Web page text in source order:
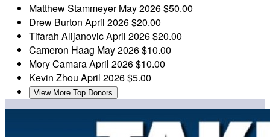
Matthew StammeyerMay 2026$50.00
Drew Burton April 2026$20.00
Tifarah AlijanovicApril 2026$20.00
Cameron Haag May 2026$10.00
Mory CamaraApril 2026$10.00
Kevin Zhou April 2026$5.00
View More Top Donors